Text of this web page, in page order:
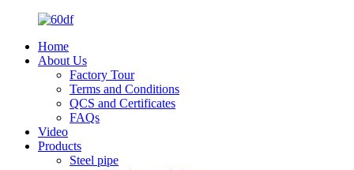
Home
About Us
Factory Tour
Terms and Conditions
QCS and Certificates
FAQs
Video
Products
Steel pipe